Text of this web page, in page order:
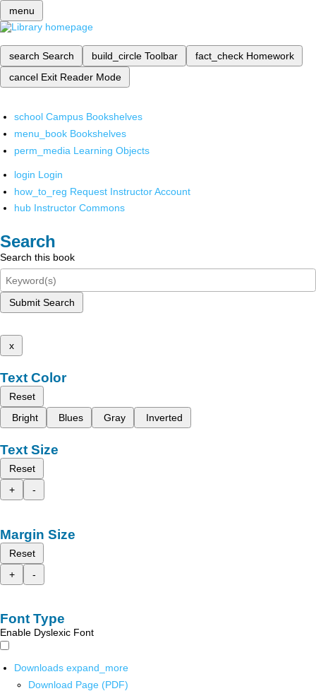
menu
search Search build_circle Toolbar fact_check Homework
cancel Exit Reader Mode
school Campus Bookshelves
menu_book Bookshelves
perm_media Learning Objects
login Login
how_to_reg Request Instructor Account
hub Instructor Commons
Search
Search this book
Submit Search
x
Text Color
Reset
Bright
Blues Gray Inverted
Text Size
Reset
+
-
Margin Size
Reset
+
-
Font Type
Enable Dyslexic Font
Downloads expand_more
Download Page (PDF)